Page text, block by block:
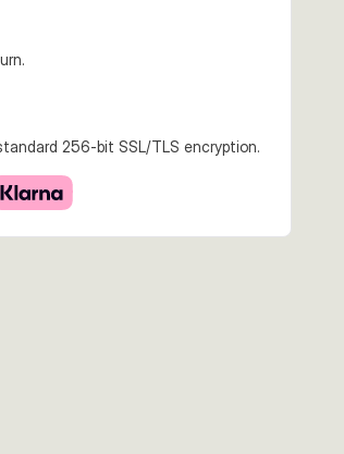
256-bit SSL/TLS encryption.